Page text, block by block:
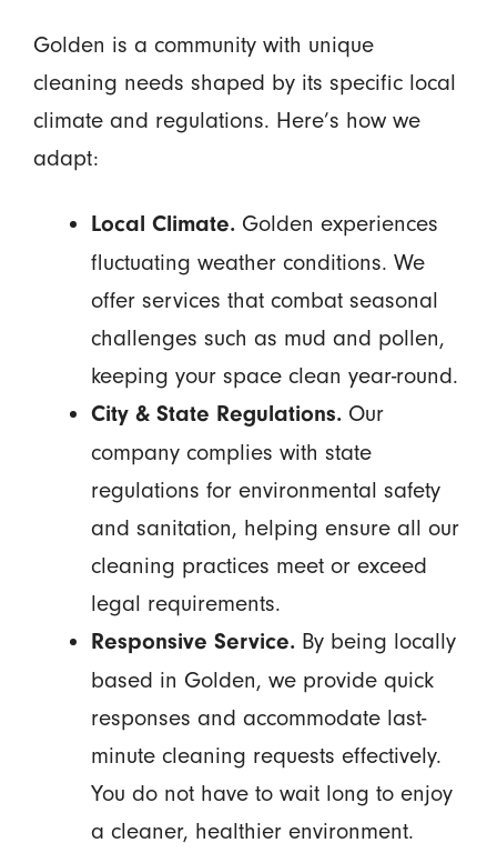
Golden is a community with unique
cleaning needs shaped by its specific local
climate and regulations. Here’s how we
adapt:
Local Climate. Golden experiences
fluctuating weather conditions. We
offer services that combat seasonal
challenges such as mud and pollen,
keeping your space clean year-round.
City & State Regulations. Our
company complies with state
regulations for environmental safety
and sanitation, helping ensure all our
cleaning practices meet or exceed
legal requirements.
Responsive Service. By being locally
based in Golden, we provide quick
responses and accommodate last-
minute cleaning requests effectively.
You do not have to wait long to enjoy
a cleaner, healthier environment.